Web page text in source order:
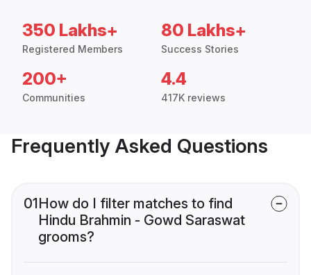
350 Lakhs+
Registered Members
80 Lakhs+
Success Stories
200+
Communities
4.4
417K reviews
Frequently Asked Questions
01How do I filter matches to find
Hindu Brahmin - Gowd Saraswat
grooms?